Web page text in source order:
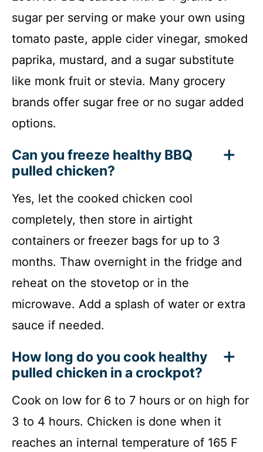
sugar per serving or make your own using
tomato paste, apple cider vinegar, smoked
paprika, mustard, and a sugar substitute
like monk fruit or stevia. Many grocery
brands offer sugar free or no sugar added
options.
Can you freeze healthy BBQ
pulled chicken?
Yes, let the cooked chicken cool
completely, then store in airtight
containers or freezer bags for up to 3
months. Thaw overnight in the fridge and
reheat on the stovetop or in the
microwave. Add a splash of water or extra
sauce if needed.
How long do you cook healthy
pulled chicken in a crockpot?
Cook on low for 6 to 7 hours or on high for
3 to 4 hours. Chicken is done when it
reaches an internal temperature of 165 F